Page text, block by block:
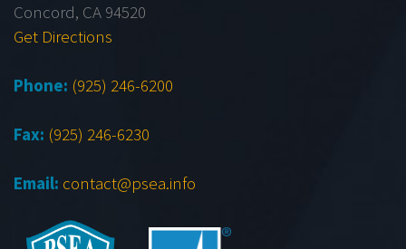
Concord, CA 94520
Get Directions
Phone: (925) 246-6200
Fax: (925) 246-6230
Email: contact@psea.info